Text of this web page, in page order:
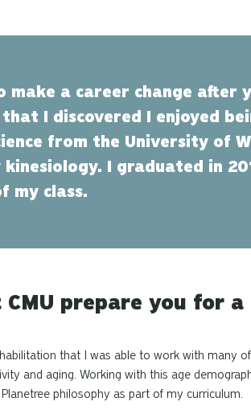
a career change after
I discovered I enjoyed
from the University of
I graduated in
my class.
prepare you for a
that I was able to work with many
and aging. Working with this age
philosophy as part of my curriculum.